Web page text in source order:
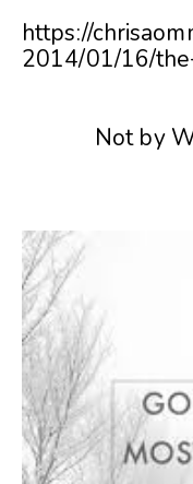
https://
2014/01/16/
Not by